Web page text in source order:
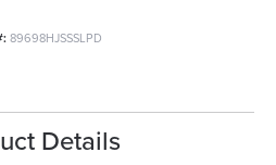
89698HJSSSLPD
Details